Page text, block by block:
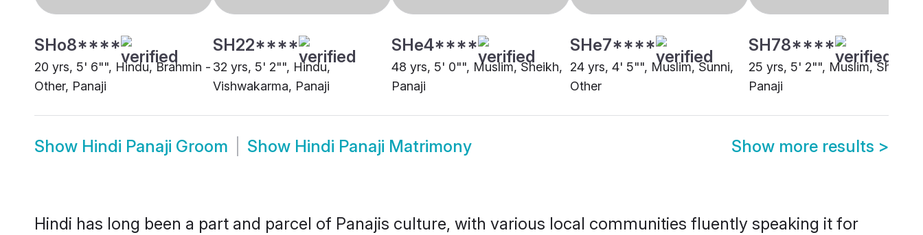
SHo8****
20 yrs, 5' 6"", Hindu, Brahmin -
Other, Panaji
SH22****
32 yrs, 5' 2"", Hindu,
Vishwakarma, Panaji
SHe4****
48 yrs, 5' 0"", Muslim, Sheikh,
Panaji
SHe7****
24 yrs, 4' 5"", Muslim, Sunni,
Other
SH78****
25 yrs, 5' 2"", Muslim, Sheikh,
Panaji
Show Hindi Panaji Groom Show Hindi Panaji Matrimony Show more results >
Hindi has long been a part and parcel of Panajis culture, with various local communities fluently speaking it for